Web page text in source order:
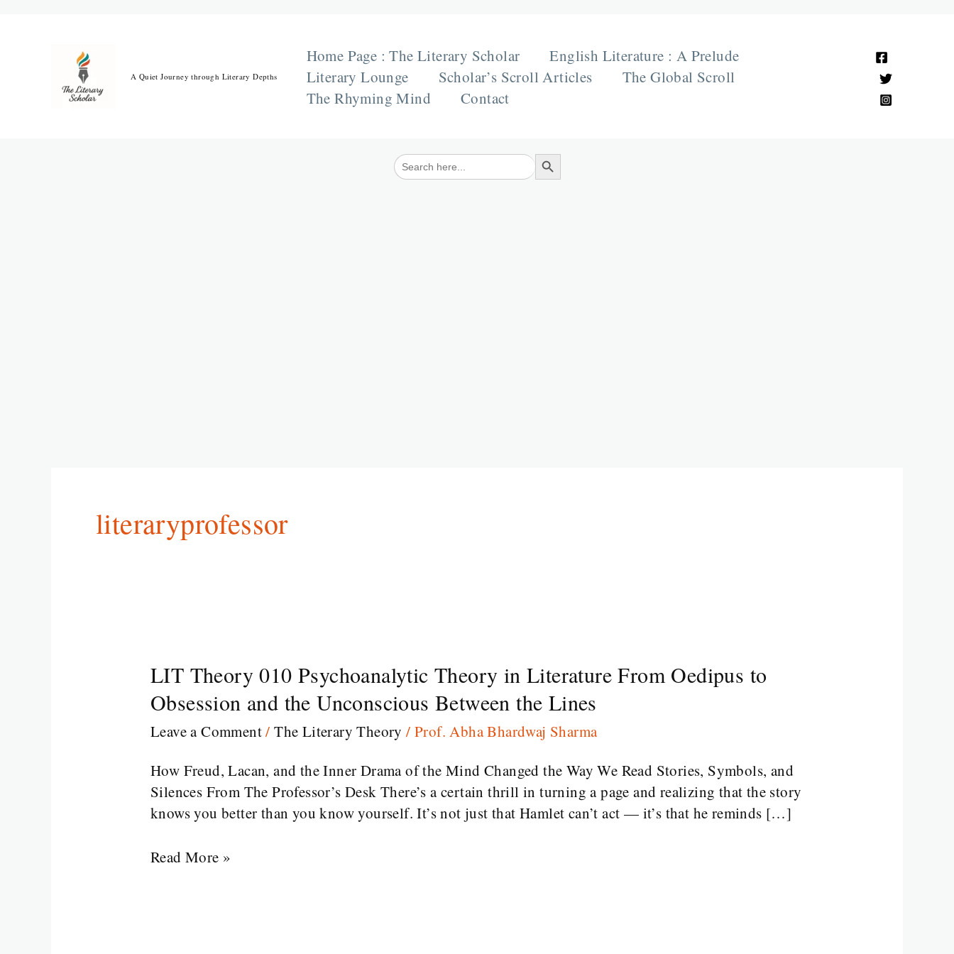
A Quiet Journey through Literary Depths
Home Page : The Literary Scholar
English Literature : A Prelude
Literary Lounge
Scholar’s Scroll Articles
The Global Scroll
The Rhyming Mind
Contact
Search
for:
Search Button
literaryprofessor
LIT Theory 010 Psychoanalytic Theory in Literature From Oedipus to
Obsession and the Unconscious Between the Lines
Leave a Comment/The Literary Theory /Prof. Abha Bhardwaj Sharma
How Freud, Lacan, and the Inner Drama of the Mind Changed the Way We Read Stories, Symbols, and
Silences From The Professor’s Desk There’s a certain thrill in turning a page and realizing that the story
knows you better than you know yourself. It’s not just that Hamlet can’t act — it’s that he reminds […]
LIT
Theory
010
Psychoanalytic
in
Literature
From
to
Read More »